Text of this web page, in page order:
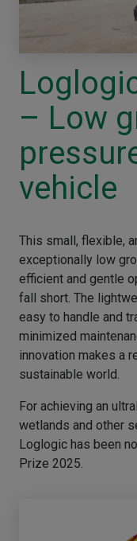
– Low
vehicle
This small, flexible,
exceptionally low
efficient and gentle
fall short. The
easy to handle and
minimized
innovation makes a
sustainable world.
For achieving an
wetlands and other
Loglogic has been
Prize 2025.